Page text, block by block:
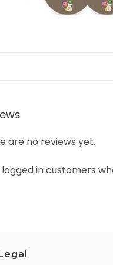
are no reviews yet.
in customers